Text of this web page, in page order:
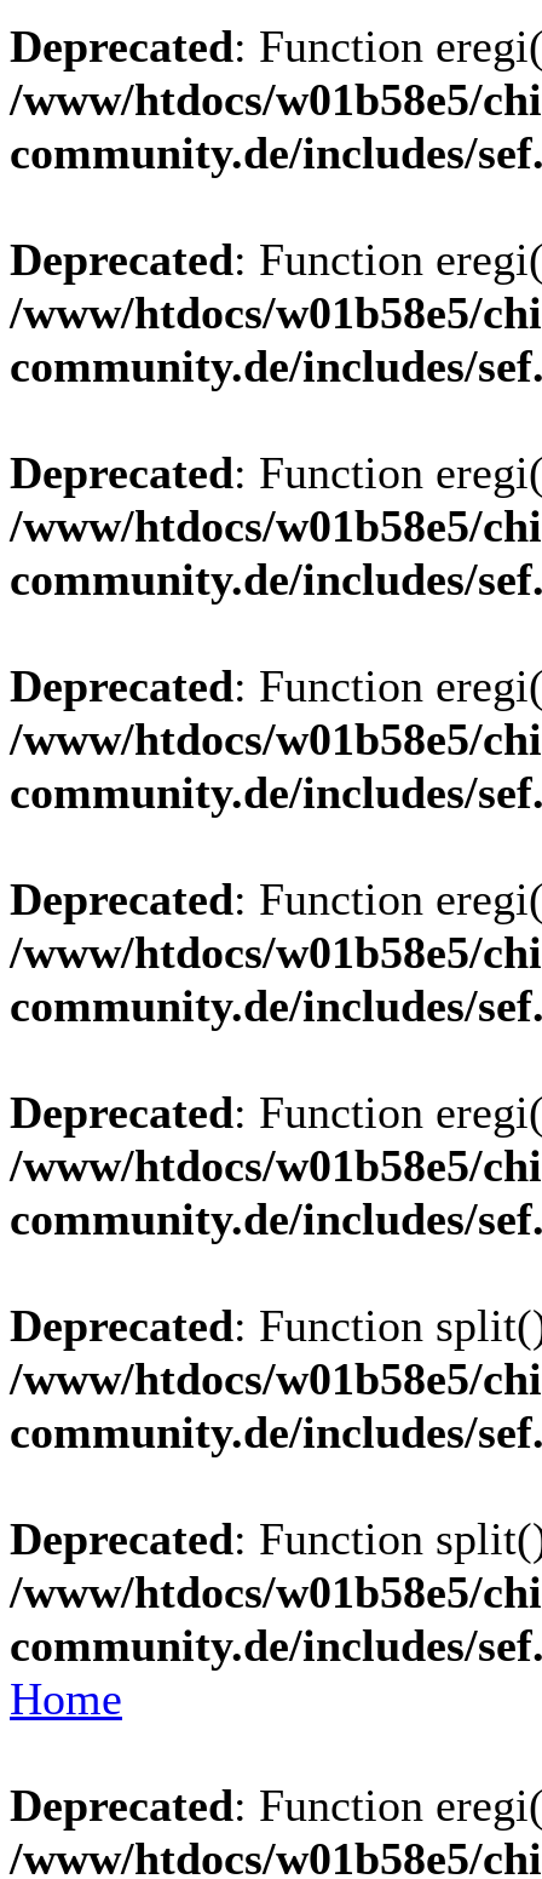
Deprecated: Function
/www/htdocs/w01b58e5/
community.de/includes/
Deprecated: Function
/www/htdocs/w01b58e5/
community.de/includes/
Deprecated: Function
/www/htdocs/w01b58e5/
community.de/includes/
Deprecated: Function
/www/htdocs/w01b58e5/
community.de/includes/
Deprecated: Function
/www/htdocs/w01b58e5/
community.de/includes/
Deprecated: Function
/www/htdocs/w01b58e5/
community.de/includes/
Deprecated: Function
/www/htdocs/w01b58e5/
community.de/includes/
Deprecated: Function
/www/htdocs/w01b58e5/
community.de/includes/
Home
Deprecated: Function
/www/htdocs/w01b58e5/